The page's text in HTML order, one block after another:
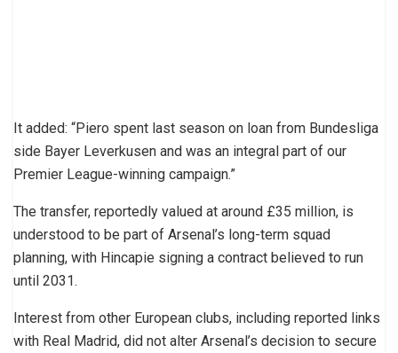
It added: “Piero spent last season on loan from Bundesliga
side Bayer Leverkusen and was an integral part of our
Premier League-winning campaign.”
The transfer, reportedly valued at around £35 million, is
understood to be part of Arsenal’s long-term squad
planning, with Hincapie signing a contract believed to run
until 2031.
Interest from other European clubs, including reported links
with Real Madrid, did not alter Arsenal’s decision to secure